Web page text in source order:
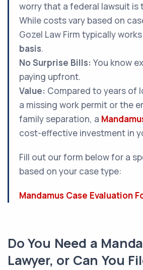
worry that a federal lawsuit is
While costs vary based on
Gozel Law Firm typically
basis.
No Surprise Bills: You know
paying upfront.
Value: Compared to years of
a missing work permit or the
family separation, a
cost-effective investment in
Fill out our form below for a
based on your case type:
Mandamus Case Evaluation
Do You Need a
Lawyer, or Can You